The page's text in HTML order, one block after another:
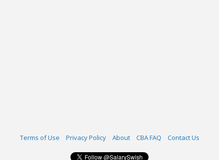
Terms of Use Privacy Policy About CBA FAQ Contact Us